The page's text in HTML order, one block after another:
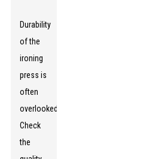
Durability
of the
ironing
press is
often
overlooked.
Check
the